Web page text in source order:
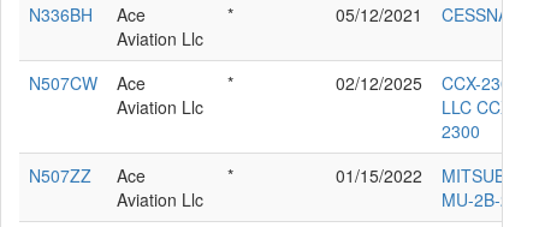
N336BH
Ace
Aviation Llc
* 05/12/2021 CESSNA
N507CW
Ace
Aviation Llc
* 02/12/2025
CCX-2300
LLC CCX-
2300
N507ZZ
Ace
Aviation Llc
* 01/15/2022
MITSUBISHI
MU-2B-25